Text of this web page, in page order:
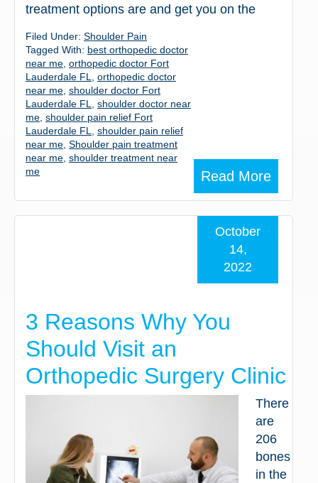
treatment options are and get you on the
Read More
Filed Under: Shoulder Pain
Tagged With: best orthopedic doctor
near me orthopedic doctor Fort
Lauderdale FL
orthopedic doctor
near me shoulder doctor Fort
Lauderdale FL
shoulder doctor near
me shoulder pain relief Fort
Lauderdale FL
shoulder pain relief
near me Shoulder pain treatment
near me shoulder treatment near
me
3 Reasons Why You
Should Visit an
Orthopedic Surgery Clinic
October
14,
2022
There
are
206
bones
in the